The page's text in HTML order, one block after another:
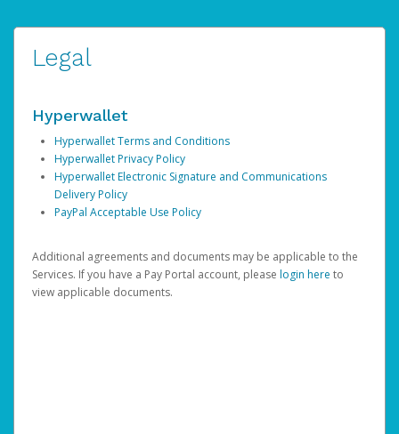
Legal
Hyperwallet
Hyperwallet Terms and Conditions
Hyperwallet Privacy Policy
Hyperwallet Electronic Signature and Communications
Delivery Policy
PayPal Acceptable Use Policy
Additional agreements and documents may be applicable to the
Services. If you have a Pay Portal account, please login here to
view applicable documents.